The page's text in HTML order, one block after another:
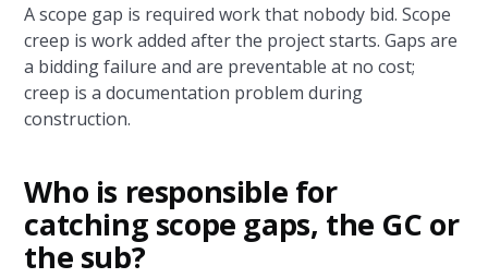
A scope gap is required work that nobody bid. Scope
creep is work added after the project starts. Gaps are
a bidding failure and are preventable at no cost;
creep is a documentation problem during
construction.
Who is responsible for
catching scope gaps, the GC or
the sub?